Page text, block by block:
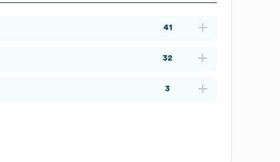
41
32
3